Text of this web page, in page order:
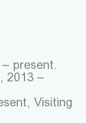
– present.
2013 –
Visiting